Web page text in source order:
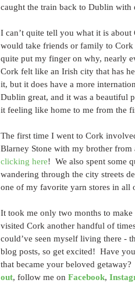
caught the train back to Dublin with
I can’t quite tell you what it is
would take friends or family to
quite put my finger on why, nearly
Cork felt like an Irish city that has
it, but it does have a more
Dublin great, and it was a beautiful
it feeling like home to me from the
The first time I went to Cork
Blarney Stone with my brother from
clicking here!  We also spent some
wandering through the city streets
one of my favorite yarn stores in all
It took me only two months to
visited Cork another handful of
could’ve seen myself living there -
blog posts, so get excited!  Have
that became your beloved
out, follow me on Facebook,